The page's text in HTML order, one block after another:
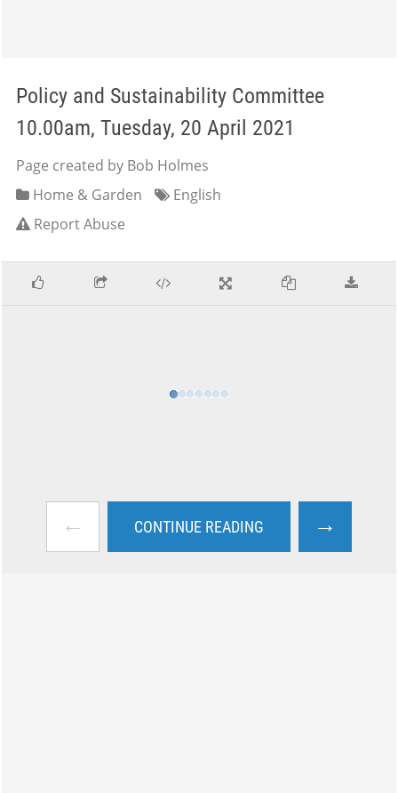
Policy and Sustainability Committee
10.00am, Tuesday, 20 April 2021
Page created by Bob Holmes
Home & Garden
English
Report Abuse
← CONTINUE READING →